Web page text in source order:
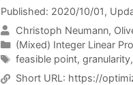
Published: 2020/10/01,
Christoph Neumann
Categories
(Mixed) Integer Linear
Tags
feasible point, granularity,
Short URL: https://